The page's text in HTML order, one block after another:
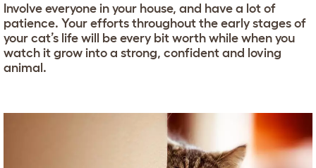
Involve everyone in your house, and have a lot of
patience. Your efforts throughout the early stages of
your cat’s life will be every bit worth while when you
watch it grow into a strong, confident and loving
animal.